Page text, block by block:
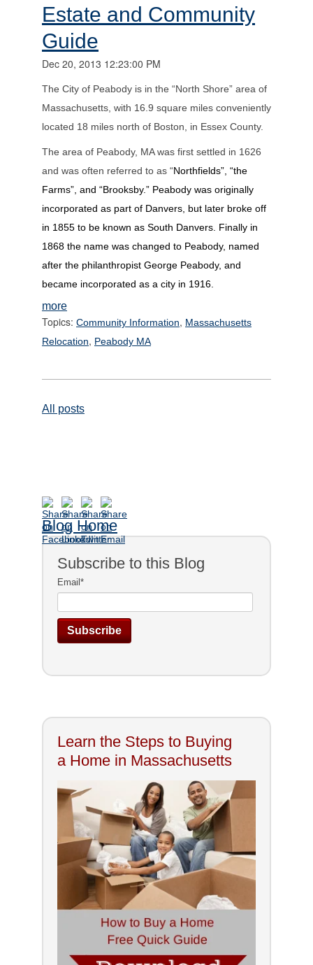
Estate and Community
Guide
Dec 20, 2013 12:23:00 PM
The City of Peabody is in the “North Shore” area of
Massachusetts, with 16.9 square miles conveniently
located 18 miles north of Boston, in Essex County.
The area of Peabody, MA was first settled in 1626
and was often referred to as “Northfields”, “the
Farms”, and “Brooksby.” Peabody was originally
incorporated as part of Danvers, but later broke off
in 1855 to be known as South Danvers. Finally in
1868 the name was changed to Peabody, named
after the philanthropist George Peabody, and
became incorporated as a city in 1916.
more
Topics: Community Information, Massachusetts
Relocation, Peabody MA
All posts
Blog Home
Subscribe to this Blog
Email*
Learn the Steps to Buying
a Home in Massachusetts